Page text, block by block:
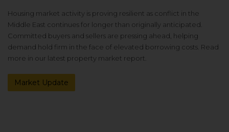
Housing market activity is proving resilient as conflict in the
Middle East continues for longer than originally anticipated.
Committed buyers and sellers are pressing ahead, helping
demand hold firm in the face of elevated borrowing costs. Read
more in our latest property market report.
Market Update